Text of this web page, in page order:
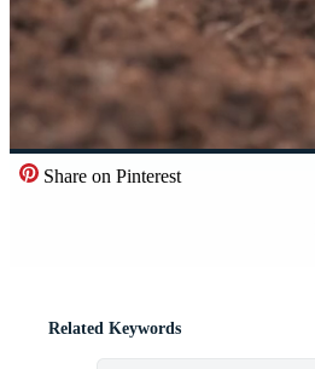
Share on Pinterest
Related Keywords